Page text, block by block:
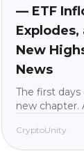
— ETF
Explodes,
New
News
The first
new chapter.
above
altcoin
CryptoUnity